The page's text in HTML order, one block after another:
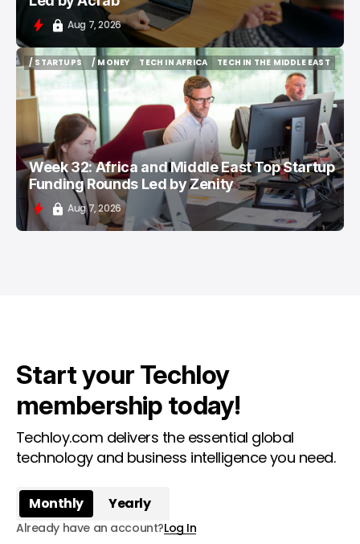
Aug 7, 2026
/ STARTUPS
/ STARTUPS
/ MONEY
/ MONEY
TECH IN AFRICA
TECH IN AFRICA
TECH IN THE MIDDLE EAST
TECH IN THE MIDDLE EAST
Week 32: Africa and Middle East Top Startup
Funding Rounds Led by Zenity
Aug 7, 2026
Start your Techloy
membership today!
Techloy.com delivers the essential global
technology and business intelligence you need.
Monthly Yearly
Already have an account?Log In